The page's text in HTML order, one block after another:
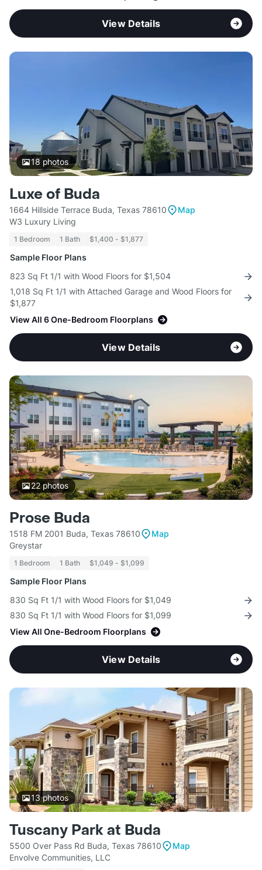
View Details
18photos
Luxe of Buda
1664 Hillside Terrace Buda, Texas 78610
Map
W3 Luxury Living
1 Bedroom 1 Bath $1,400 - $1,877
Sample Floor Plans
823 Sq Ft 1/1 with Wood Floors for $1,504
1,018 Sq Ft 1/1 with Attached Garage and Wood Floors for
$1,877
View All 6 One-Bedroom Floorplans
View Details
22photos
Prose Buda
1518 FM 2001 Buda, Texas 78610
Map
Greystar
1 Bedroom 1 Bath $1,049 - $1,099
Sample Floor Plans
830 Sq Ft 1/1 with Wood Floors for $1,049
830 Sq Ft 1/1 with Wood Floors for $1,099
View All One-Bedroom Floorplans
View Details
13photos
Tuscany Park at Buda
5500 Over Pass Rd Buda, Texas 78610
Map
Envolve Communities, LLC